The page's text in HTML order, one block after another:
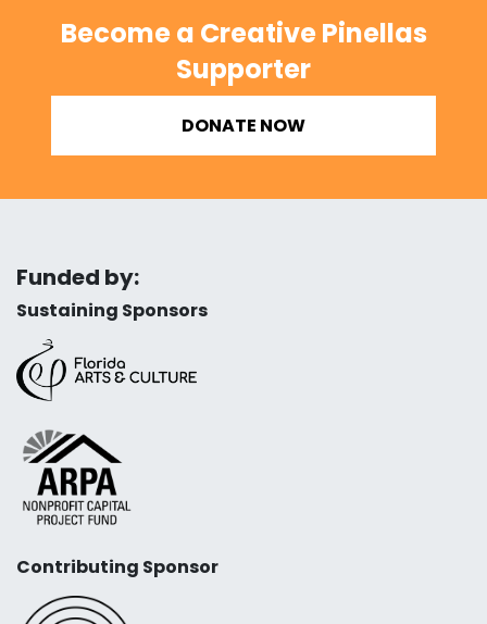
Become a Creative Pinellas
Supporter
DONATE NOW
Funded by:
Sustaining Sponsors
Contributing Sponsor